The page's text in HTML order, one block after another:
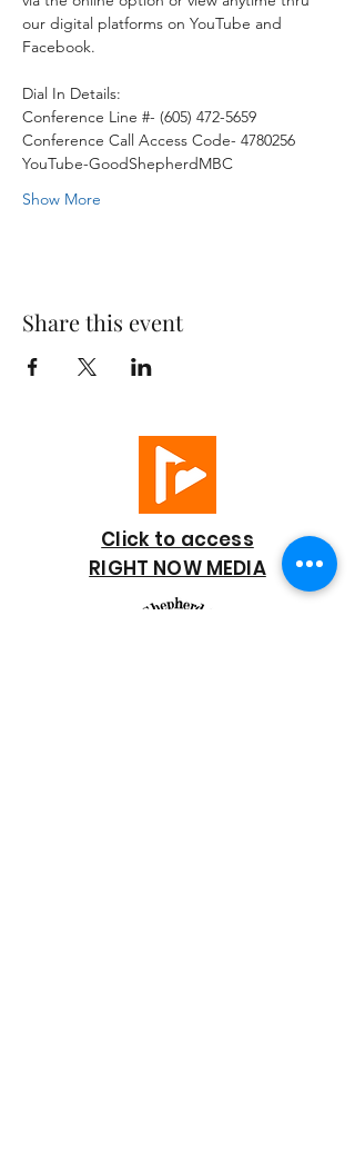
our digital platforms on YouTube and
Facebook.
Dial In Details:
Conference Line #- (605) 472-5659
Conference Call Access Code- 4780256
YouTube-GoodShepherdMBC
Show More
Share this event
Click to access
RIGHT NOW MEDIA